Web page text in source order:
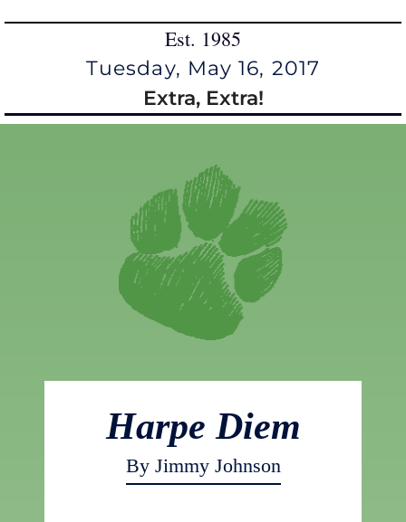
Est. 1985
Tuesday, May 16, 2017
Extra, Extra!
Harpe Diem
By Jimmy Johnson